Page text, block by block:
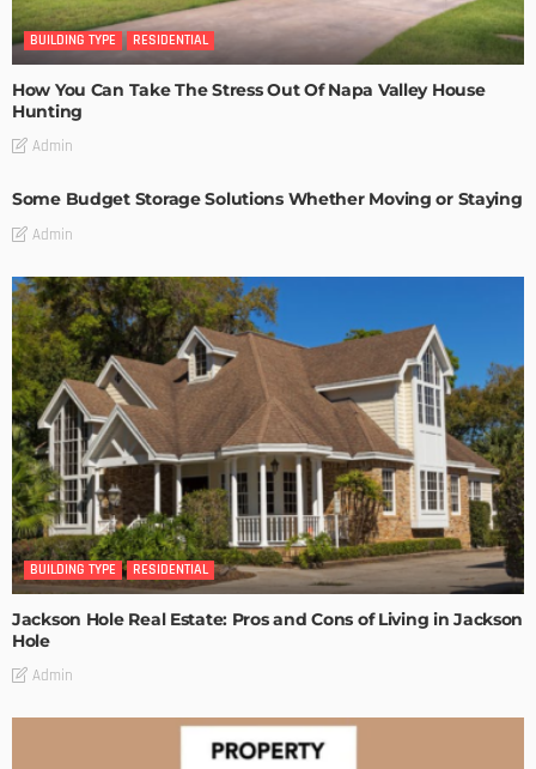
BUILDING TYPE RESIDENTIAL
How You Can Take The Stress Out Of Napa Valley House
Hunting
Admin
Some Budget Storage Solutions Whether Moving or Staying
Admin
BUILDING TYPE RESIDENTIAL
Jackson Hole Real Estate: Pros and Cons of Living in Jackson
Hole
Admin